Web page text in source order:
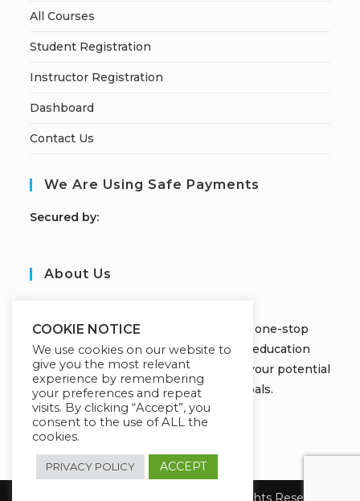
All Courses
Student Registration
Instructor Registration
Dashboard
Contact Us
We Are Using Safe Payments
Secured by:
About Us
Welcome to Jobors Academy, your one-stop
destination for high-quality online education
courses that empower you to unlock your potential
and achieve your learning goals.
Copyright 2026 Jobors Academy. All Rights Reserved.
COOKIE NOTICE
We use cookies on our website to
give you the most relevant
experience by remembering
your preferences and repeat
visits. By clicking “Accept”, you
consent to the use of ALL the
cookies.
PRIVACY POLICY ACCEPT